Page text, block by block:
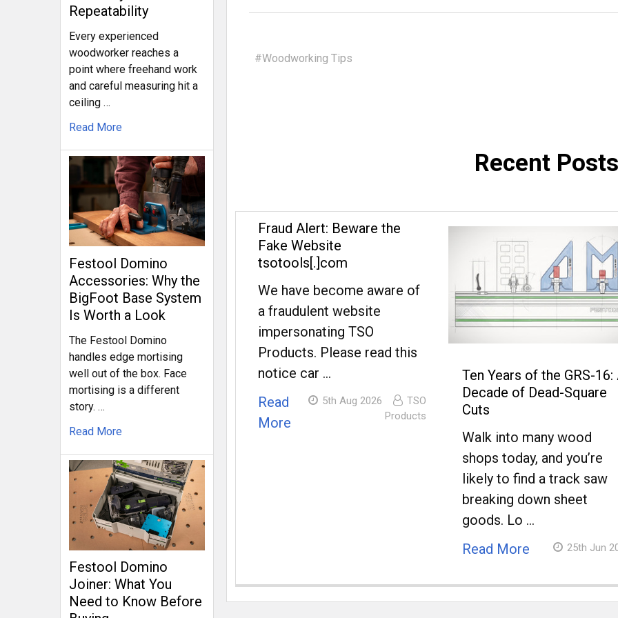
Repeatability
Every experienced
woodworker reaches a
point where freehand work
and careful measuring hit a
ceiling …
Read More
Festool Domino
Accessories: Why the
BigFoot Base System
Is Worth a Look
The Festool Domino
handles edge mortising
well out of the box. Face
mortising is a different
story. …
Read More
Festool Domino
Joiner: What You
Need to Know Before
#Woodworking Tips
Recent
Fraud Alert: Beware the
Fake Website
tsotools[.]com
We have become aware of
a fraudulent website
impersonating TSO
Products. Please read this
notice car …
Read
More
5th Aug 2026
TSO
Products
Ten Years of the GRS-16:
Decade of Dead-Square
Cuts
Walk into many wood
shops today, and you’re
likely to find a track saw
breaking down sheet
goods. Lo …
Read More
25th Jun